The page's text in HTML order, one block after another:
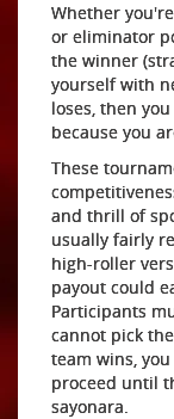
Whether
or eliminator
the winner
yourself with
loses, then
because you
These
and thrill of
usually fairly
high-roller
payout could
Participants
cannot pick
team wins,
proceed until
sayonara.